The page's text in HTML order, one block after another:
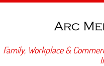
Family, Workplace &